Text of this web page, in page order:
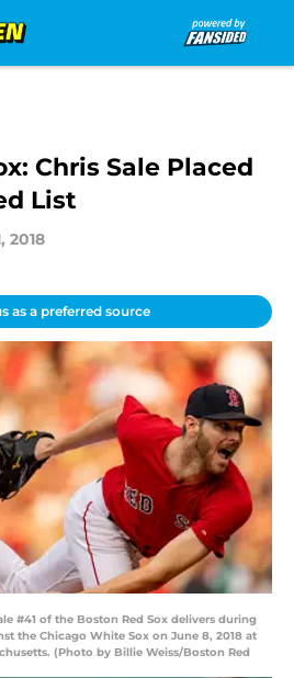
Chris Sale Placed
List
2018
as a preferred source
#41 of the Boston Red Sox delivers during
the Chicago White Sox on June 8, 2018 at
(Photo by Billie Weiss/Boston Red